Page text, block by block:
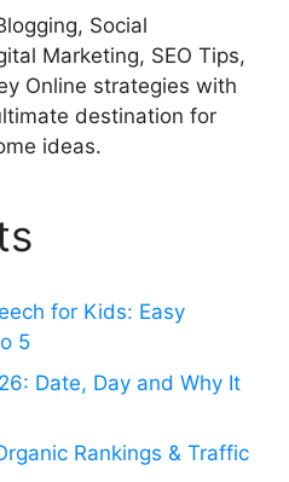
Social
Marketing, SEO Tips,
Online strategies with
destination for
ideas.
for Kids: Easy
5
Date, Day and Why It
Rankings & Traffic